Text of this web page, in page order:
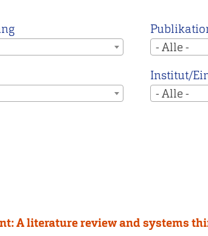
- Alle -
Institut/
- Alle -
A literature review and systems